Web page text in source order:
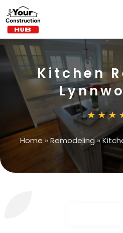
Kitchen
Home » Remodeling»